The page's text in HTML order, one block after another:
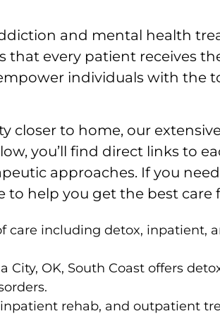
and mental health
that every patient receives
individuals with the
closer to home, our
you’ll find direct links to
approaches. If you
help you get the best care
care including detox, inpatient,
City, OK, South Coast offers
rehab, and outpatient